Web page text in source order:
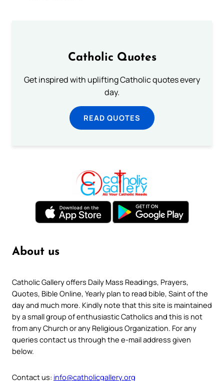
Catholic Quotes
Get inspired with uplifting Catholic quotes every
day.
READ QUOTES
About us
Catholic Gallery offers Daily Mass Readings, Prayers,
Quotes, Bible Online, Yearly plan to read bible, Saint of the
day and much more. Kindly note that this site is maintained
by a small group of enthusiastic Catholics and this is not
from any Church or any Religious Organization. For any
queries contact us through the e-mail address given
below.
Contact us: info@catholicgallery.org